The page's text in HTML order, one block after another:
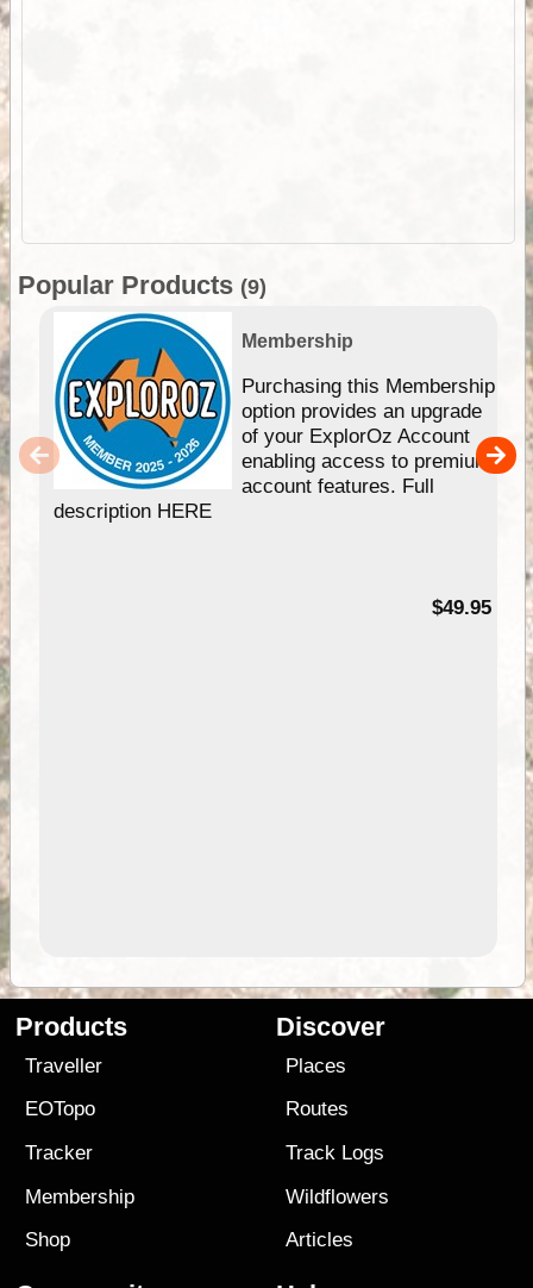
Popular Products (9)
Membership
Purchasing this Membership
option provides an upgrade
of your ExplorOz Account
enabling access to premium
account features. Full
description HERE
$49.95
Products
Traveller
EOTopo
Tracker
Membership
Shop
Discover
Places
Routes
Track Logs
Wildflowers
Articles